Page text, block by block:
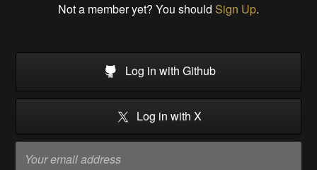
Not a member yet? You should Sign Up.
Log in with Github
Log in with X